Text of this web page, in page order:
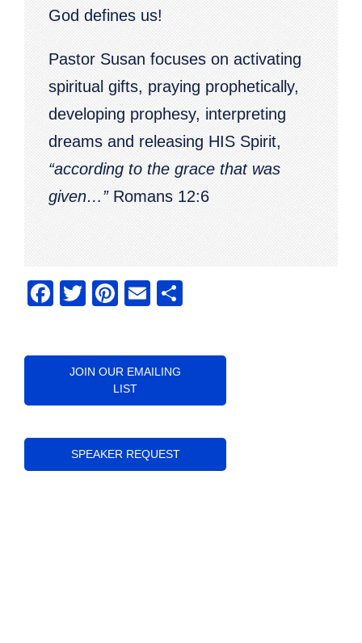
God defines us!
Pastor Susan focuses on activating
spiritual gifts, praying prophetically,
developing prophesy, interpreting
dreams and releasing HIS Spirit,
“according to the grace that was
given…”Romans 12:6
Facebook
TwitterPinterest
Email
JOIN OUR EMAILING
LIST
SPEAKER REQUEST